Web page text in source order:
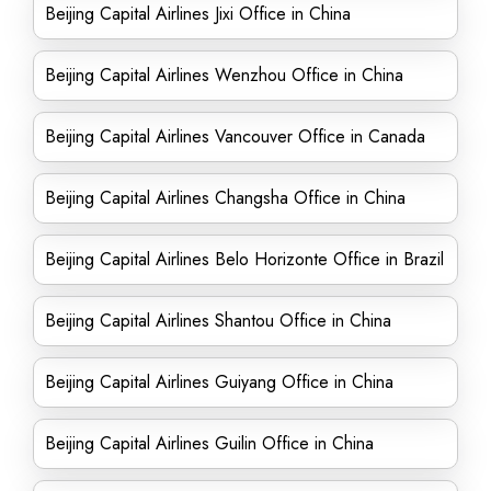
Beijing Capital Airlines Jixi Office in China
Beijing Capital Airlines Wenzhou Office in China
Beijing Capital Airlines Vancouver Office in Canada
Beijing Capital Airlines Changsha Office in China
Beijing Capital Airlines Belo Horizonte Office in Brazil
Beijing Capital Airlines Shantou Office in China
Beijing Capital Airlines Guiyang Office in China
Beijing Capital Airlines Guilin Office in China